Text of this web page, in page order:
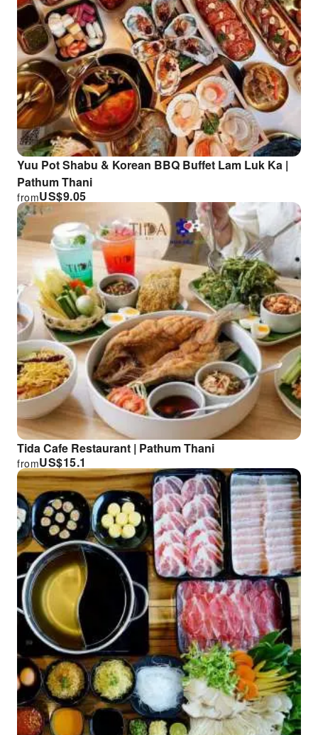
Yuu Pot Shabu & Korean BBQ Buffet Lam Luk Ka |
Pathum Thani
US$9.05
from
Tida Cafe Restaurant | Pathum Thani
US$15.1
from